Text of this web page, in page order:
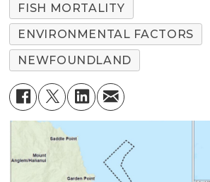
FISH MORTALITY
ENVIRONMENTAL FACTORS
NEWFOUNDLAND